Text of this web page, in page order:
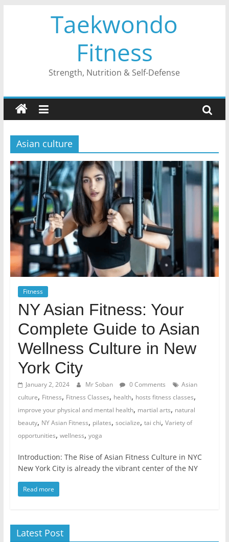
Taekwondo
Fitness
Strength, Nutrition & Self-Defense
Asian culture
Fitness
NY Asian Fitness: Your
Complete Guide to Asian
Wellness Culture in New
York City
January 2, 2024 Mr Soban 0 Comments
Asian
culture, Fitness, Fitness Classes, health, hosts fitness classes,
improve your physical and mental health, martial arts, natural
beauty, NY Asian Fitness, pilates, socialize, tai chi, Variety of
opportunities, wellness, yoga
Introduction: The Rise of Asian Fitness Culture in NYC
New York City is already the vibrant center of the NY
Read more
Latest Post